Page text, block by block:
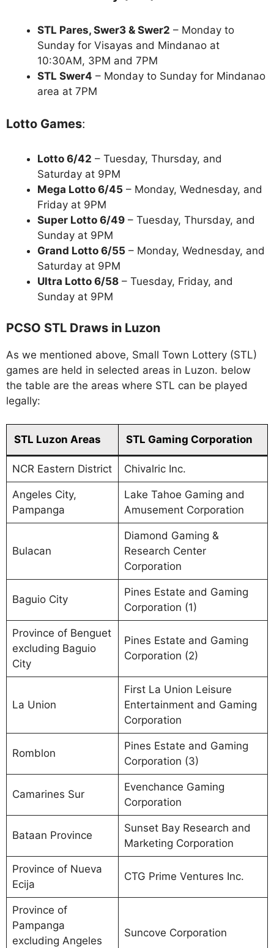
STL Pares, Swer3 & Swer2 – Monday to
Sunday for Visayas and Mindanao at
10:30AM, 3PM and 7PM
STL Swer4 – Monday to Sunday for Mindanao
area at 7PM
Lotto Games:
Lotto 6/42 – Tuesday, Thursday, and
Saturday at 9PM
Mega Lotto 6/45 – Monday, Wednesday, and
Friday at 9PM
Super Lotto 6/49 – Tuesday, Thursday, and
Sunday at 9PM
Grand Lotto 6/55 – Monday, Wednesday, and
Saturday at 9PM
Ultra Lotto 6/58 – Tuesday, Friday, and
Sunday at 9PM
PCSO STL Draws in Luzon
As we mentioned above, Small Town Lottery (STL)
games are held in selected areas in Luzon. below
the table are the areas where STL can be played
legally:
STL Luzon Areas STL Gaming Corporation
NCR Eastern District Chivalric Inc.
Angeles City,
Pampanga
Lake Tahoe Gaming and
Amusement Corporation
Bulacan
Diamond Gaming &
Research Center
Corporation
Baguio City
Pines Estate and Gaming
Corporation (1)
Province of Benguet
excluding Baguio
City
Pines Estate and Gaming
Corporation (2)
La Union
First La Union Leisure
Entertainment and Gaming
Corporation
Romblon
Pines Estate and Gaming
Corporation (3)
Camarines Sur
Evenchance Gaming
Corporation
Bataan Province
Sunset Bay Research and
Marketing Corporation
Province of Nueva
Ecija
CTG Prime Ventures Inc.
Province of
Pampanga
excluding Angeles
Suncove Corporation